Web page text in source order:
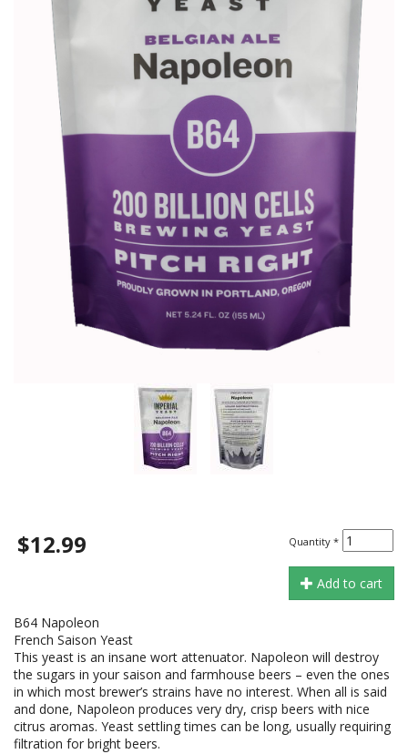
$12.99 Quantity *
Add to cart
B64 Napoleon
French Saison Yeast
This yeast is an insane wort attenuator. Napoleon will destroy
the sugars in your saison and farmhouse beers – even the ones
in which most brewer’s strains have no interest. When all is said
and done, Napoleon produces very dry, crisp beers with nice
citrus aromas. Yeast settling times can be long, usually requiring
filtration for bright beers.